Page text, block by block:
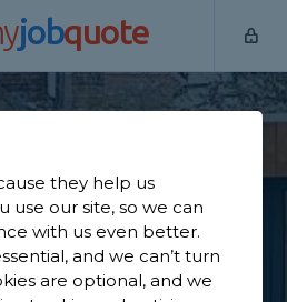
jobquote
in
they help us
use our site, so we can
with us even better.
and we can’t turn
are optional, and we